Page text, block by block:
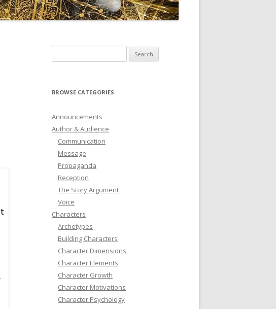
DRAMATICA DICTIONARY
for:
BROWSE CATEGORIES
Announcements
Author & Audience
Communication
Message
Propaganda
Reception
The Story Argument
Voice
Characters
Archetypes
Building Characters
Character Dimensions
Character Elements
Character Growth
Character Motivations
Character Psychology